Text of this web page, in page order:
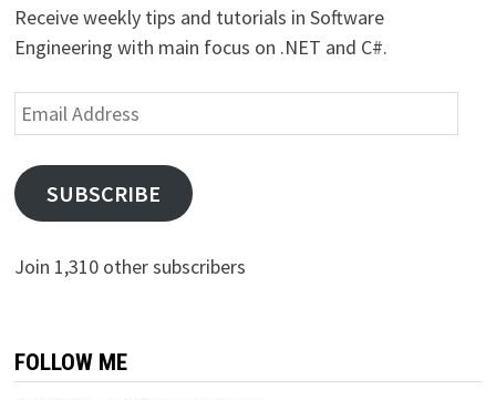
Receive weekly tips and tutorials in Software
Engineering with main focus on .NET and C#.
Email
Address
SUBSCRIBE
Join 1,310 other subscribers
FOLLOW ME